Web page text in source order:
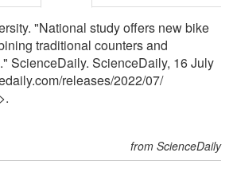
"National study offers new bike
traditional counters and
ScienceDaily. ScienceDaily, 16 July
/releases/2022/07/
from ScienceDaily